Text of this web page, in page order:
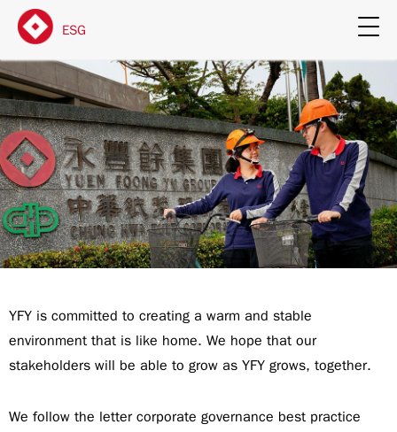
ESG
YFY is committed to creating a warm and stable
environment that is like home. We hope that our
stakeholders will be able to grow as YFY grows, together.
We follow the letter corporate governance best practice